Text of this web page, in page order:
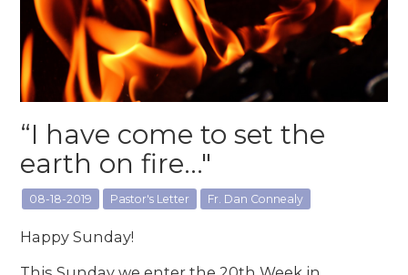
“I have come to set the
earth on fire..."
08-18-2019 Pastor's Letter Fr. Dan Connealy
Happy Sunday!